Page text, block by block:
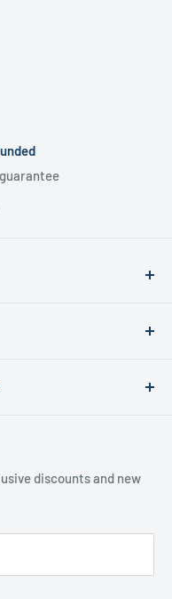
discounts and new